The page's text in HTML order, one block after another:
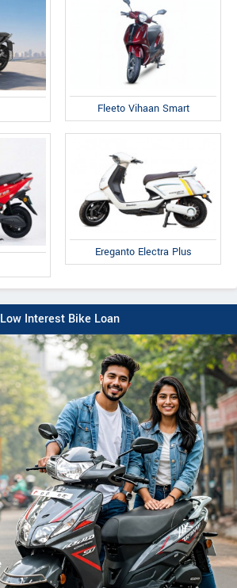
Fleeto Vihaan Smart
Ereganto Electra Plus
Low Interest Bike Loan